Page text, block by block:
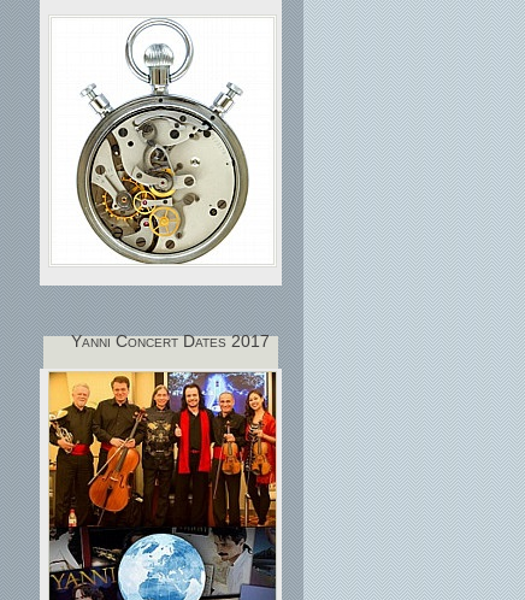
Yanni Concert Dates 2017